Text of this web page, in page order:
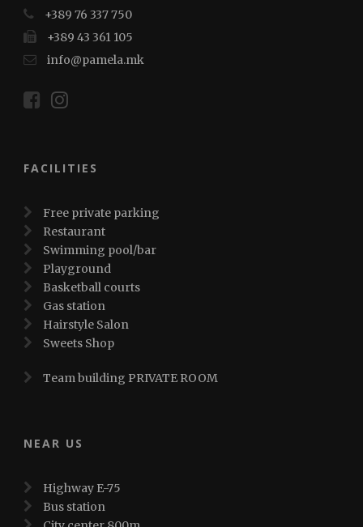
+389 76 337 750
+389 43 361 105
info@pamela.mk
FACILITIES
Free private parking
Restaurant
Swimming pool/bar
Playground
Basketball courts
Gas station
Hairstyle Salon
Sweets Shop
Team building PRIVATE ROOM
NEAR US
Highway E-75
Bus station